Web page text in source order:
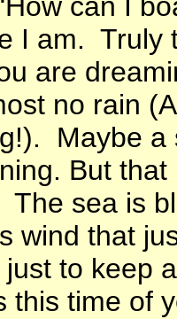
can I
I am. Truly
are
no rain
Maybe a
But
The sea is
wind that
just to keep
this time of